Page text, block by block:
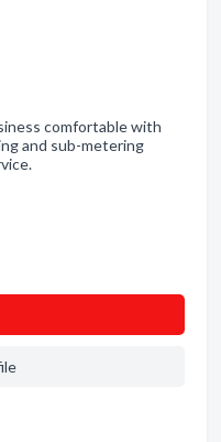
comfortable with
and sub-metering